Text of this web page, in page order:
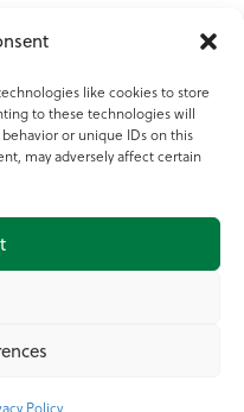
like cookies to store
to these technologies will
or unique IDs on this
may adversely affect certain
Policy